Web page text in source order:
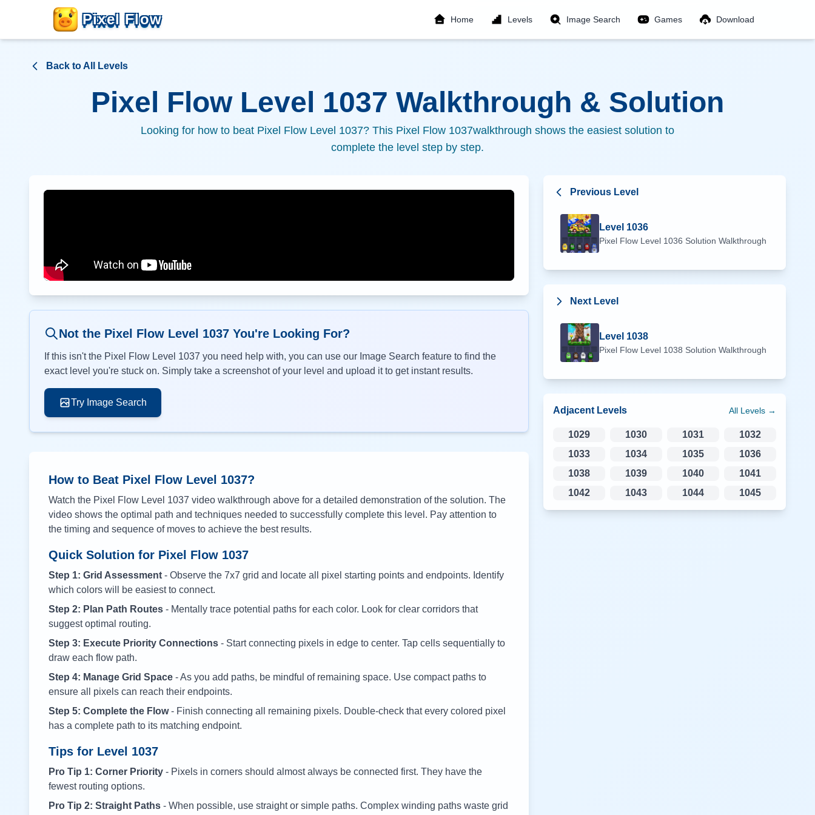
Pixel Flow Home Levels Image Search Games Download
Back to All Levels
Pixel Flow Level 1037 Walkthrough & Solution
Looking for how to beat Pixel Flow Level 1037? This Pixel Flow 1037walkthrough shows the easiest solution to
complete the level step by step.
Not the Pixel Flow Level 1037 You're Looking For?
If this isn't the Pixel Flow Level 1037 you need help with, you can use our Image Search feature to find the
exact level you're stuck on. Simply take a screenshot of your level and upload it to get instant results.
Try Image Search
How to Beat Pixel Flow Level 1037?
Watch the Pixel Flow Level 1037 video walkthrough above for a detailed demonstration of the solution. The
video shows the optimal path and techniques needed to successfully complete this level. Pay attention to
the timing and sequence of moves to achieve the best results.
Quick Solution for Pixel Flow 1037
Step 1: Grid Assessment - Observe the 7x7 grid and locate all pixel starting points and endpoints. Identify
which colors will be easiest to connect.
Step 2: Plan Path Routes - Mentally trace potential paths for each color. Look for clear corridors that
suggest optimal routing.
Step 3: Execute Priority Connections - Start connecting pixels in edge to center. Tap cells sequentially to
draw each flow path.
Step 4: Manage Grid Space - As you add paths, be mindful of remaining space. Use compact paths to
ensure all pixels can reach their endpoints.
Step 5: Complete the Flow- Finish connecting all remaining pixels. Double-check that every colored pixel
has a complete path to its matching endpoint.
Tips for Level 1037
Pro Tip 1: Corner Priority - Pixels in corners should almost always be connected first. They have the
fewest routing options.
Pro Tip 2: Straight Paths - When possible, use straight or simple paths. Complex winding paths waste grid
Previous Level
Level 1036
Pixel Flow Level 1036 Solution Walkthrough
Next Level
Level 1038
Pixel Flow Level 1038 Solution Walkthrough
Adjacent Levels All Levels →
1029 1030 1031
1032
1033
1034 1035
1036
1038
1039 1040
1041
1042
1043 1044 1045